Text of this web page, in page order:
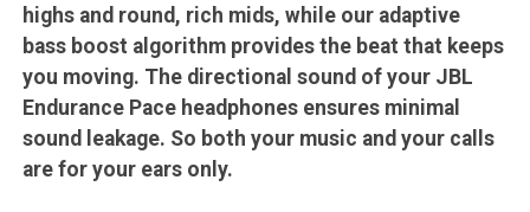
highs and round, rich mids, while our adaptive
bass boost algorithm provides the beat that keeps
you moving. The directional sound of your JBL
Endurance Pace headphones ensures minimal
sound leakage. So both your music and your calls
are for your ears only.